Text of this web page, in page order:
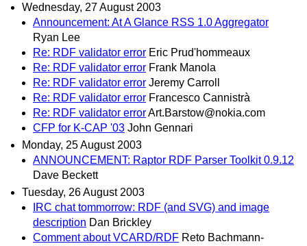
Wednesday, 27 August 2003
Announcement: At A Glance RSS 1.0 Aggregator
Ryan Lee
Re: RDF validator error Eric Prud'hommeaux
Re: RDF validator error Frank Manola
Re: RDF validator error Jeremy Carroll
Re: RDF validator error Francesco Cannistrà
Re: RDF validator errorArt.Barstow@nokia.com
CFP for K-CAP '03 John Gennari
Monday, 25 August 2003
ANNOUNCEMENT: Raptor RDF Parser Toolkit 0.9.12
Dave Beckett
Tuesday, 26 August 2003
IRC chat tommorrow: RDF (and SVG) and image
description Dan Brickley
Comment about VCARD/RDF Reto Bachmann-